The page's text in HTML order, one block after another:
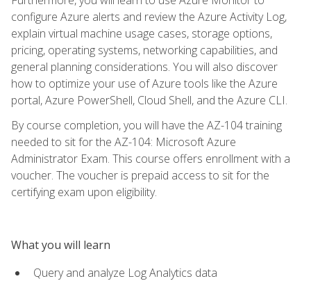
configure Azure alerts and review the Azure Activity Log,
explain virtual machine usage cases, storage options,
pricing, operating systems, networking capabilities, and
general planning considerations. You will also discover
how to optimize your use of Azure tools like the Azure
portal, Azure PowerShell, Cloud Shell, and the Azure CLI.
By course completion, you will have the AZ-104 training
needed to sit for the AZ-104: Microsoft Azure
Administrator Exam. This course offers enrollment with a
voucher. The voucher is prepaid access to sit for the
certifying exam upon eligibility.
What you will learn
Query and analyze Log Analytics data